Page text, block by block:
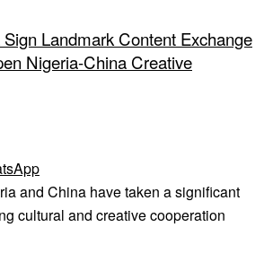
Landmark Content Exchange
Nigeria-China Creative
and China have taken a significant
cultural and creative cooperation